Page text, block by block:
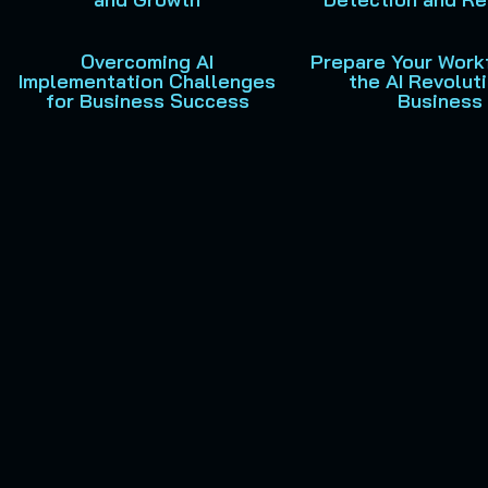
Overcoming AI
Implementation Challenges
for Business Success
Prepare Your
the AI
Business